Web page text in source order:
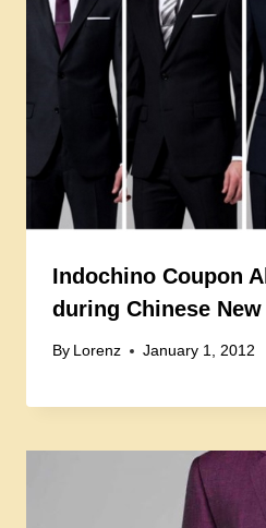
Indochino Coupon
during Chinese New
By Lorenz January 1, 2012